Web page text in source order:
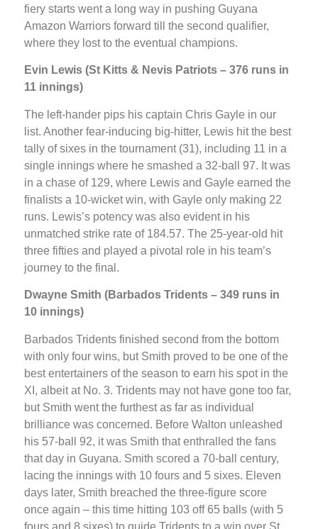
fiery starts went a long way in pushing Guyana
Amazon Warriors forward till the second qualifier,
where they lost to the eventual champions.
Evin Lewis (St Kitts & Nevis Patriots – 376 runs in
11 innings)
The left-hander pips his captain Chris Gayle in our
list. Another fear-inducing big-hitter, Lewis hit the best
tally of sixes in the tournament (31), including 11 in a
single innings where he smashed a 32-ball 97. It was
in a chase of 129, where Lewis and Gayle earned the
finalists a 10-wicket win, with Gayle only making 22
runs. Lewis’s potency was also evident in his
unmatched strike rate of 184.57. The 25-year-old hit
three fifties and played a pivotal role in his team’s
journey to the final.
Dwayne Smith (Barbados Tridents – 349 runs in
10 innings)
Barbados Tridents finished second from the bottom
with only four wins, but Smith proved to be one of the
best entertainers of the season to earn his spot in the
XI, albeit at No. 3. Tridents may not have gone too far,
but Smith went the furthest as far as individual
brilliance was concerned. Before Walton unleashed
his 57-ball 92, it was Smith that enthralled the fans
that day in Guyana. Smith scored a 70-ball century,
lacing the innings with 10 fours and 5 sixes. Eleven
days later, Smith breached the three-figure score
once again – this time hitting 103 off 65 balls (with 5
fours and 8 sixes) to guide Tridents to a win over St